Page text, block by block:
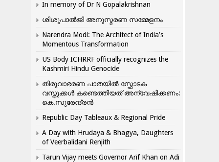
In memory of Dr N Gopalakrishnan
ശിശുപാൽജി അനുസ്മരണ സമ്മേളനം
Narendra Modi: The Architect of India’s
Momentous Transformation
US Body ICHRRF officially recognizes the
Kashmiri Hindu Genocide
തിരുവാഭരണ പാതയിൽ സ്ഫോടക
വസ്തുക്കൾ കണ്ടെത്തിയത് അന്വേഷിക്കണം:
കെ.സുരേന്ദ്രൻ
Republic Day Tableaux & Regional Pride
A Day with Hrudaya & Bhagya, Daughters
of Veerbalidani Renjith
Tarun Vijay meets Governor Arif Khan on Adi